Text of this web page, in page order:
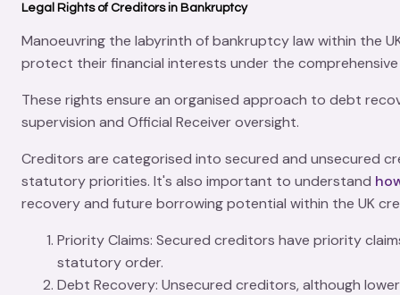
Legal Rights of Creditors in Bankruptcy
Manoeuvring the labyrinth ofbankruptcy lawwithin the
protect their financial interests under the
These rights ensure an organised approach to debt
supervision and Official Receiveroversight.
Creditors are categorised into secured and unsecured
statutory priorities. It's also important to understand
recovery and future borrowing potential within the UK
Priority Claims: Secured creditors have priority
statutory order.
Debt Recovery: Unsecured creditors, although